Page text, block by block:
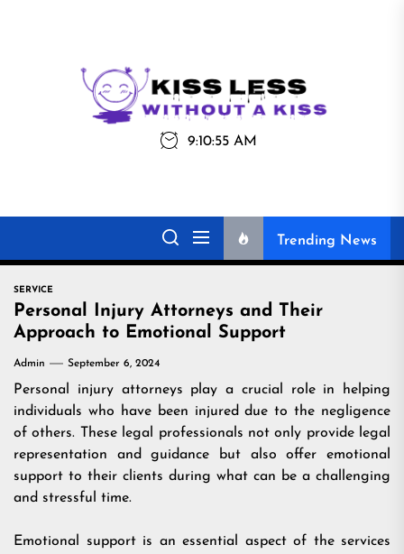
Kiss
Less
Kiss Less
9:10:56 AM
Trending News
SERVICE
Personal Injury Attorneys and Their
Approach to Emotional Support
Admin September 6, 2024
Personal injury attorneys play a crucial role in helping
individuals who have been injured due to the negligence
of others. These legal professionals not only provide legal
representation and guidance but also offer emotional
support to their clients during what can be a challenging
and stressful time.
Emotional support is an essential aspect of the services